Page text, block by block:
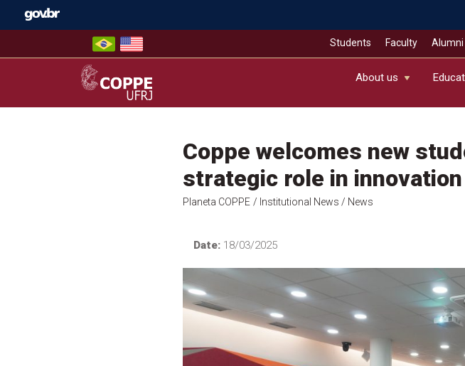
Students Faculty Alumni
COPPE – UFRJ
About us
Coppe welcomes new
strategic role in
Planeta COPPE / Institutional News / News
Date:18/03/2025